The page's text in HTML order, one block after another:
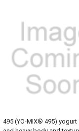
495 (YO-MIX® 495)